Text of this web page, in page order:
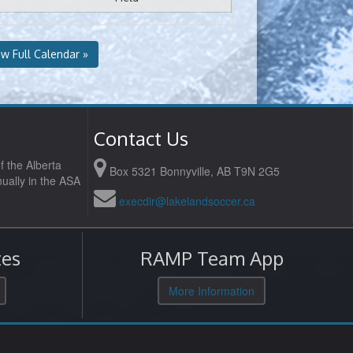
Full Calendar »
the Alberta
in the ASA
Contact Us
Box 5321 Bonnyville, AB T9N 2G5
execdir@lakelandsoccer.ca
RAMP Team App
More Information